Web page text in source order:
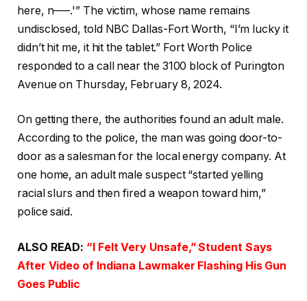
here, n—–.'” The victim, whose name remains
undisclosed, told NBC Dallas-Fort Worth, “I’m lucky it
didn’t hit me, it hit the tablet.” Fort Worth Police
responded to a call near the 3100 block of Purington
Avenue on Thursday, February 8, 2024.
On getting there, the authorities found an adult male.
According to the police, the man was going door-to-
door as a salesman for the local energy company. At
one home, an adult male suspect “started yelling
racial slurs and then fired a weapon toward him,”
police said.
ALSO READ: “I Felt Very Unsafe,” Student Says
After Video of Indiana Lawmaker Flashing His Gun
Goes Public